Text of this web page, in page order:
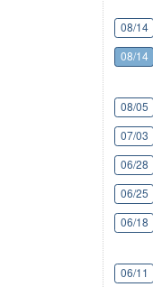
08/14
08/14
08/05
07/03
06/28
06/25
06/18
06/11